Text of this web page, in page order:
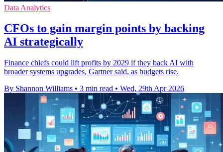
Data Analytics
CFOs to gain margin points by backing
AI strategically
Finance chiefs could lift profits by 2029 if they back AI with
broader systems upgrades, Gartner said, as budgets rise.
By Shannon Williams • 3 min read • Wed, 29th Apr 2026